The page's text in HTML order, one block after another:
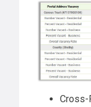
Cross-